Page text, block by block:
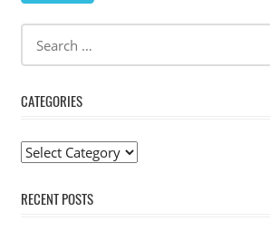
CATEGORIES
Categories
RECENT POSTS